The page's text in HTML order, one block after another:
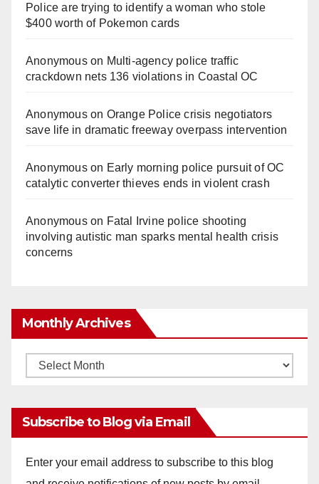
Police are trying to identify a woman who stole
$400 worth of Pokemon cards
Anonymouson Multi‑agency police traffic
crackdown nets 136 violations in Coastal OC
Anonymouson Orange Police crisis negotiators
save life in dramatic freeway overpass intervention
Anonymouson Early morning police pursuit of OC
catalytic converter thieves ends in violent crash
Anonymouson Fatal Irvine police shooting
involving autistic man sparks mental health crisis
concerns
Monthly Archives
Monthly
Subscribe to Blog via Email
Enter your email address to subscribe to this blog